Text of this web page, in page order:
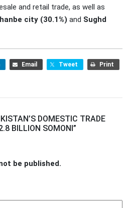
and retail trade, as well as
city (30.1%) and Sughd
Email Tweet Print
DOMESTIC TRADE
BILLION SOMONI”
be published.